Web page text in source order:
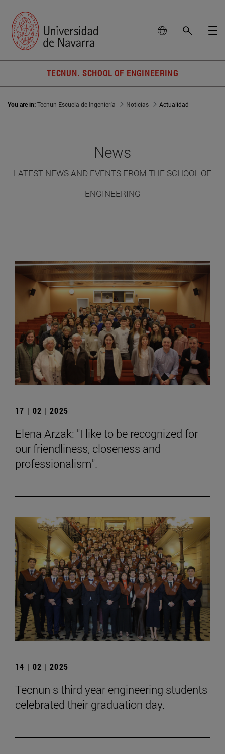
TECNUN. SCHOOL OF ENGINEERING
You are in:Tecnun Escuela de Ingeniería Noticias Actualidad
News
LATEST NEWS AND EVENTS FROM THE SCHOOL OF
ENGINEERING
17 | 02 | 2025
Elena Arzak: "I like to be recognized for
our friendliness, closeness and
professionalism".
14 | 02 | 2025
Tecnun s third year engineering students
celebrated their graduation day.